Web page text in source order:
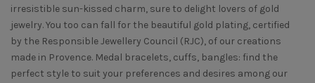
irresistible sun-kissed charm, sure to delight lovers of gold
jewelry. You too can fall for the beautiful gold plating, certified
by the Responsible Jewellery Council (RJC), of our creations
made in Provence. Medal bracelets, cuffs, bangles: find the
perfect style to suit your preferences and desires among our